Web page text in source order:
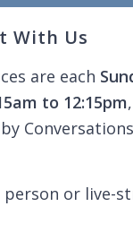
With Us
are each
to 12:15pm,
person or live-